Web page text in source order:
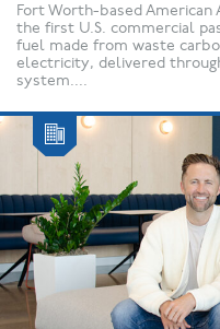
Fort Worth-based
the first U.S. commercial
fuel made from waste
electricity, delivered
system....